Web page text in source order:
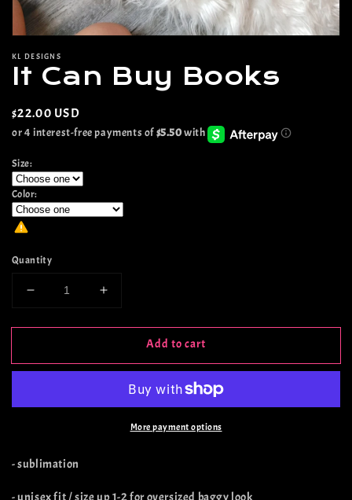
media
modal
KL DESIGNS
It Can Buy Books
Regular
price
$22.00 USD
Size:
Color:
Quantity
Decrease
for
Can
Increase
for
Can
Books
Add to cart
More payment options
- sublimation